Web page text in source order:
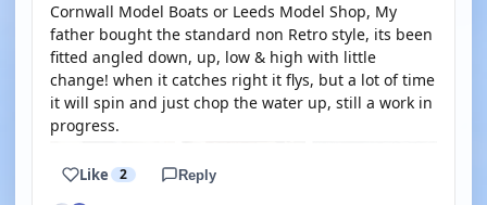
Cornwall Model Boats or Leeds Model Shop, My
father bought the standard non Retro style, its been
fitted angled down, up, low & high with little
change! when it catches right it flys, but a lot of time
it will spin and just chop the water up, still a work in
progress.
Like 2 Reply